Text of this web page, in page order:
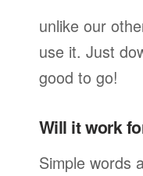
unlike our
use it. Just
good to go!
Will it work
Simple words